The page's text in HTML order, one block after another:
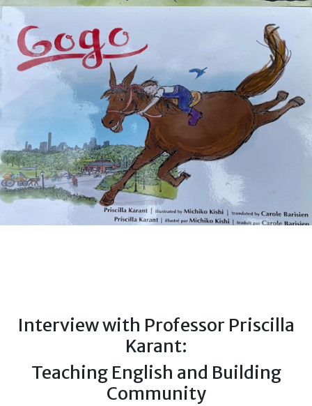
Interview with Professor Priscilla
Karant:
Teaching English and Building
Community